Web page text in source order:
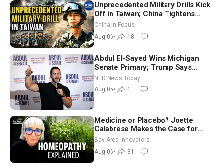
Unprecedented Military Drills Kick
Off in Taiwan; China Tightens
Drone Export Controls
China in Focus
Aug 06• 18
Abdul El-Sayed Wins Michigan
Senate Primary; Trump Says
Hormuz Reopening Imminent
NTD News Today
Aug 05• 1
Medicine or Placebo? Joette
Calabrese Makes the Case for
Homeopathy After 200 Years of
Controversy
Bay Area Innovators
Aug 06• 31